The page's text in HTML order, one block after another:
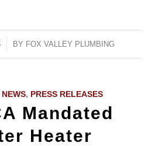
BY FOX VALLEY PLUMBING
NEWS, PRESS RELEASES
Mandated
Heater